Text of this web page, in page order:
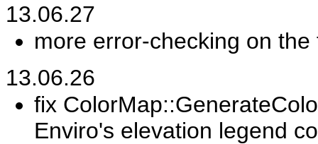
13.06.27
more error-checking on
13.06.26
fix
Enviro's elevation legend